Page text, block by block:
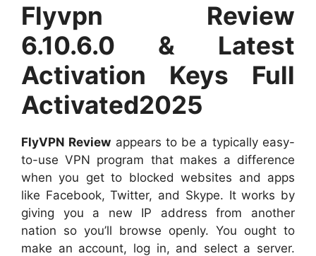
Flyvpn Review
6.10.6.0 & Latest
Activation Keys Full
Activated2025
FlyVPN Review appears to be a typically easy-
to-use VPN program that makes a difference
when you get to blocked websites and apps
like Facebook, Twitter, and Skype. It works by
giving you a new IP address from another
nation so you’ll browse openly. You ought to
make an account, log in, and select a server.